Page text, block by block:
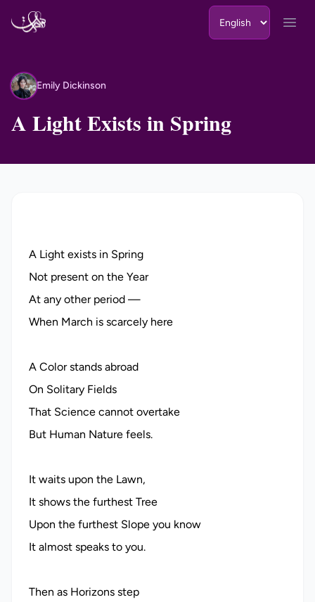
ED Emily Dickinson
A Light Exists in Spring
A Light exists in Spring
Not present on the Year
At any other period —
When March is scarcely here
A Color stands abroad
On Solitary Fields
That Science cannot overtake
But Human Nature feels.
It waits upon the Lawn,
It shows the furthest Tree
Upon the furthest Slope you know
It almost speaks to you.
Then as Horizons step